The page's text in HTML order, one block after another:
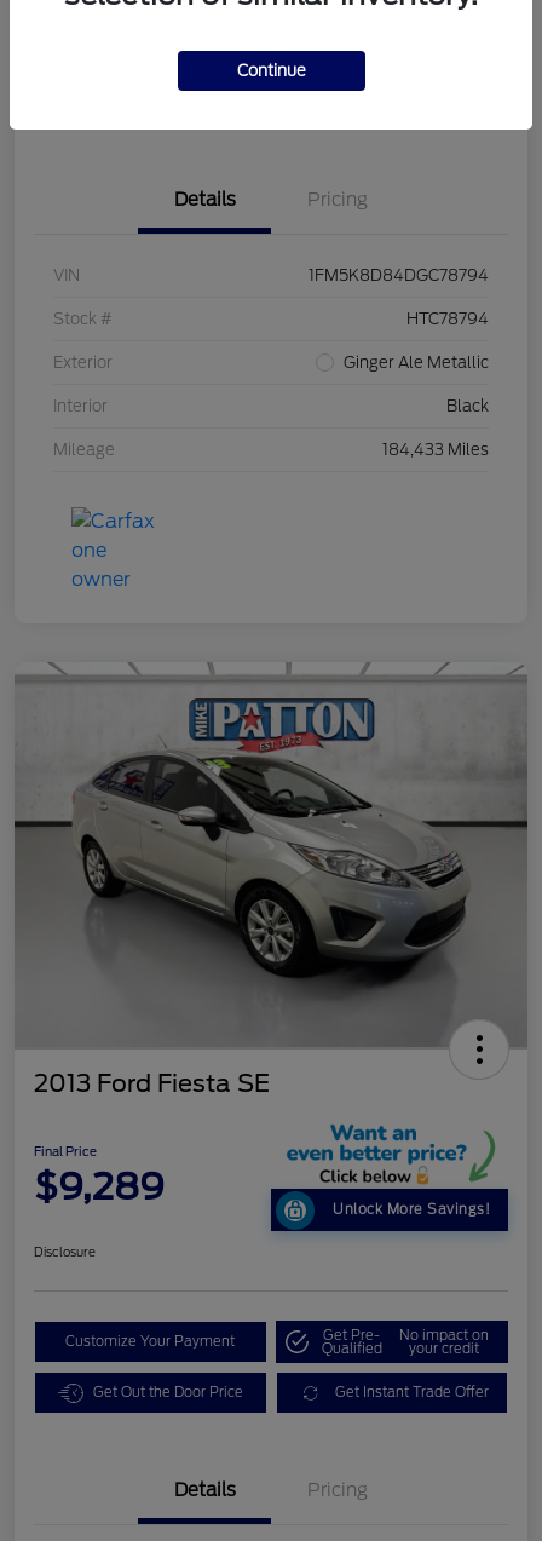
Customize Your Payment Qualified
Details Pricing
VIN 1FM5K8D84DGC78794
Stock # HTC78794
Exterior Ginger Ale Metallic
Interior Black
Mileage 184,433 Miles
2013 Ford Fiesta SE
Final Price
$9,289
Unlock More Savings!
Disclosure
Customize Your Payment Get Pre-
Qualified
No impact on
your credit
Get Out the Door Price Get Instant Trade Offer
Details Pricing
Continue